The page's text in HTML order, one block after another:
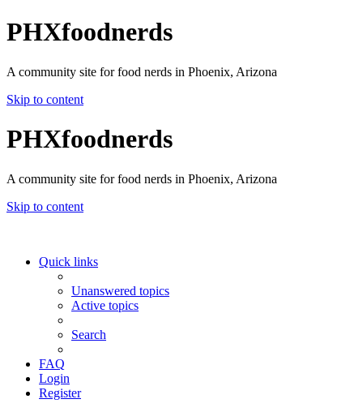
PHXfoodnerds
A community site for food nerds in Phoenix, Arizona
Skip to content
PHXfoodnerds
A community site for food nerds in Phoenix, Arizona
Skip to content
Quick links
Unanswered topics
Active topics
Search
FAQ
Login
Register